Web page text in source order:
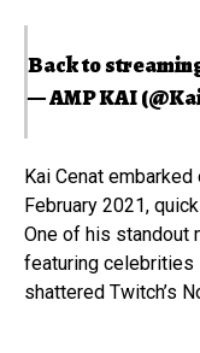
Back to
— AMP KAI
Kai Cenat
February 2021,
One of his standout
featuring celebrities
shattered Twitch’s